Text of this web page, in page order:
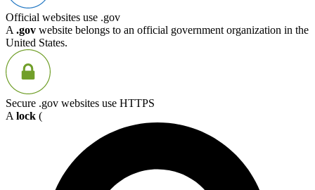
Official websites use .gov
A .gov website belongs to an official government organization in the
United States.
Secure .gov websites use HTTPS
A lock (